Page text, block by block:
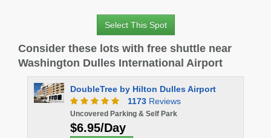
Select This Spot
Consider these lots with free shuttle near
Washington Dulles International Airport
DoubleTree by Hilton Dulles Airport
1173 Reviews
Uncovered Parking & Self Park
$6.95/Day